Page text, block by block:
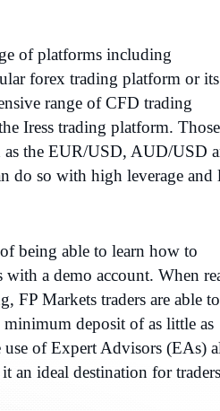
of platforms including
forex trading platform or its
range of CFD trading
Iress trading platform. Those
as the EUR/USD, AUD/USD
do so with high leverage and
being able to learn how to
a demo account. When
FP Markets traders are able to
deposit of as little as
use of Expert Advisors (EAs)
an ideal destination for